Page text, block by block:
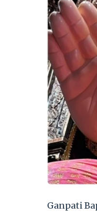
Ganpati